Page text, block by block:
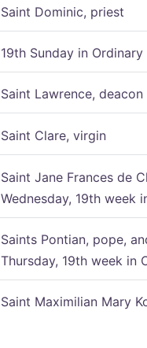
Saint Dominic, priest
19th Sunday in Ordinary
Saint Lawrence,
Saint Clare, virgin
Saint Jane Frances de
Wednesday, 19th week
Saints Pontian, pope,
Thursday, 19th week in
Saint Maximilian Mary